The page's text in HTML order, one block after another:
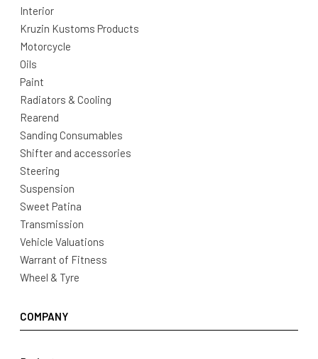
Interior
Kruzin Kustoms Products
Motorcycle
Oils
Paint
Radiators & Cooling
Rearend
Sanding Consumables
Shifter and accessories
Steering
Suspension
Sweet Patina
Transmission
Vehicle Valuations
Warrant of Fitness
Wheel & Tyre
COMPANY